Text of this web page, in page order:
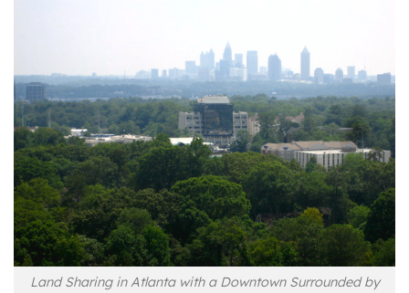
Land Sharing in Atlanta with a Downtown Surrounded by